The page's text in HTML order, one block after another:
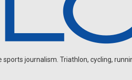
sports journalism. Triathlon, cycling,